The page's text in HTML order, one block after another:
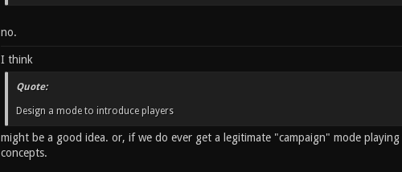
no.
I think
Quote:
Design a mode to introduce players
might be a good idea. or, if we do ever get a legitimate "campaign" mode
concepts.